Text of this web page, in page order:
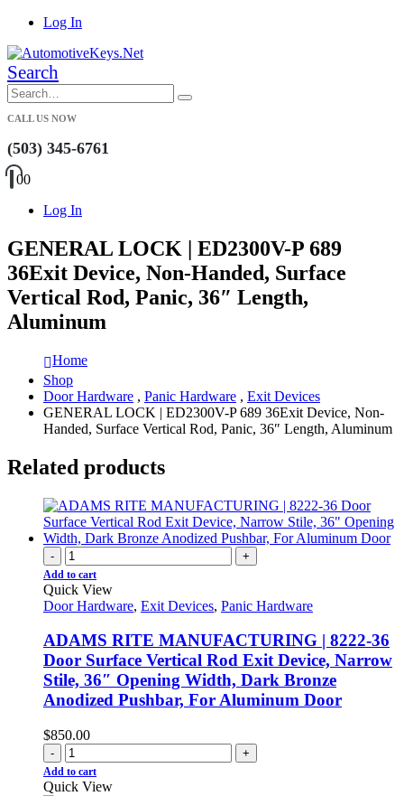
Log In
Search
CALL US NOW
(503) 345-6761
00
Log In
GENERAL LOCK | ED2300V-P 689
36Exit Device, Non-Handed, Surface
Vertical Rod, Panic, 36″ Length,
Aluminum
Home
Shop
Door Hardware , Panic Hardware , Exit Devices
GENERAL LOCK | ED2300V-P 689 36Exit Device, Non-
Handed, Surface Vertical Rod, Panic, 36″ Length, Aluminum
Related products
- +
Add to cart
Quick View
Door Hardware, Exit Devices, Panic Hardware
ADAMS RITE MANUFACTURING | 8222-36
Door Surface Vertical Rod Exit Device, Narrow
Stile, 36″ Opening Width, Dark Bronze
Anodized Pushbar, For Aluminum Door
$850.00
- +
Add to cart
Quick View